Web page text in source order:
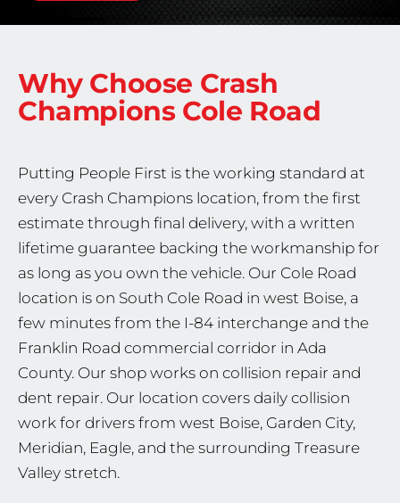
Why Choose Crash
Champions Cole Road
Putting People First is the working standard at
every Crash Champions location, from the first
estimate through final delivery, with a written
lifetime guarantee backing the workmanship for
as long as you own the vehicle. Our Cole Road
location is on South Cole Road in west Boise, a
few minutes from the I-84 interchange and the
Franklin Road commercial corridor in Ada
County. Our shop works on collision repair and
dent repair. Our location covers daily collision
work for drivers from west Boise, Garden City,
Meridian, Eagle, and the surrounding Treasure
Valley stretch.